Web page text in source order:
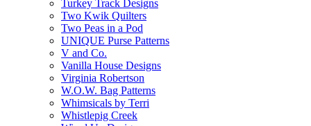
Turkey Track Designs
Two Kwik Quilters
Two Peas in a Pod
UNIQUE Purse Patterns
V and Co.
Vanilla House Designs
Virginia Robertson
W.O.W. Bag Patterns
Whimsicals by Terri
Whistlepig Creek